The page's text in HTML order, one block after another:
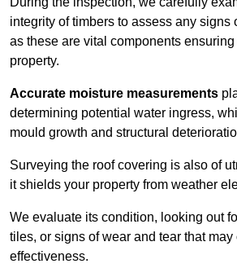
integrity of timbers to assess any signs
as these are vital components
property.
Accurate moisture measurements
determining potential water ingress,
mould growth and structural
Surveying the roof covering is also of
it shields your property from weather
We evaluate its condition, looking out
tiles, or signs of wear and tear that
effectiveness.